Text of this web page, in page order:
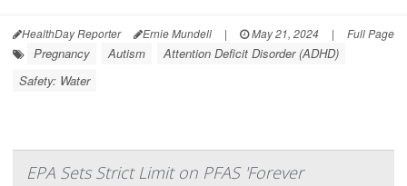
HealthDay Reporter Ernie Mundell | May 21, 2024 | Full Page
Pregnancy Autism
Attention Deficit Disorder (ADHD)
Safety: Water
EPA Sets Strict Limit on PFAS 'Forever